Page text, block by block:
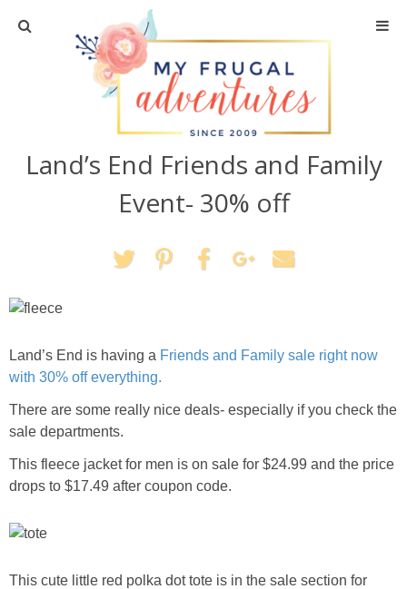
Home
Travel
Recipes
Crafts + DIY
Shopping
Shop My Favorites
Land’s End Friends and Family
Event- 30% off
Land’s End is having a Friends and Family sale right now
with 30% off everything.
There are some really nice deals- especially if you check the
sale departments.
This fleece jacket for men is on sale for $24.99 and the price
drops to $17.49 after coupon code.
This cute little red polka dot tote is in the sale section for